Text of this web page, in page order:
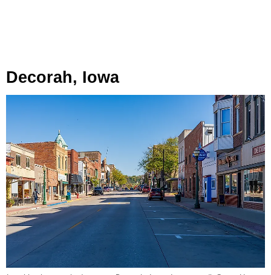
Decorah, Iowa